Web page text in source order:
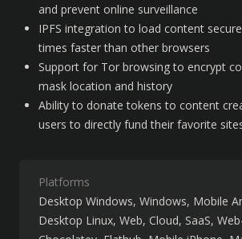
and prevent online surveillance
IPFS integration to load content
times faster than other browsers
Support for Tor browsing to encrypt
mask location and history
Ability to donate tokens to content
users to directly fund their favorite
Platforms
Desktop Windows Windows Mobile
Desktop Linux Web Cloud, SaaS,